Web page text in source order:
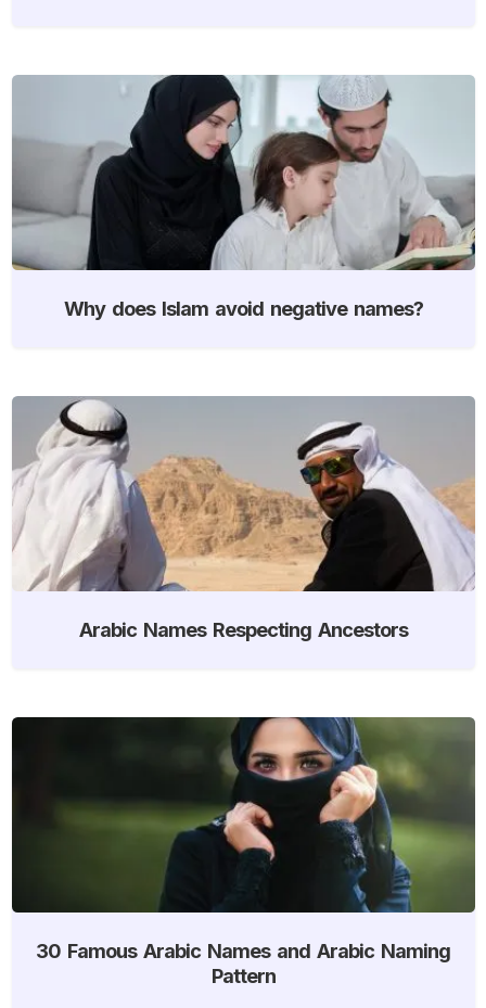
Why does Islam avoid negative names?
Arabic Names Respecting Ancestors
30 Famous Arabic Names and Arabic Naming
Pattern